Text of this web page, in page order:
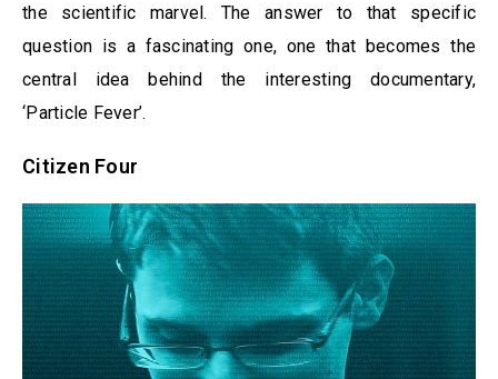
the scientific marvel. The answer to that specific
question is a fascinating one, one that becomes the
central idea behind the interesting documentary,
‘Particle Fever’.
Citizen Four